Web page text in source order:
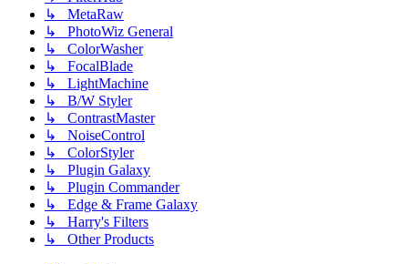
↳ MetaRaw
↳ PhotoWiz General
↳ ColorWasher
↳ FocalBlade
↳ LightMachine
↳ B/W Styler
↳ ContrastMaster
↳ NoiseControl
↳ ColorStyler
↳ Plugin Galaxy
↳ Plugin Commander
↳ Edge & Frame Galaxy
↳ Harry's Filters
↳ Other Products